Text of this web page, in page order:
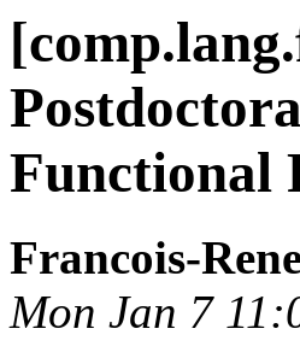
Functional
Francois-
Mon Jan 7